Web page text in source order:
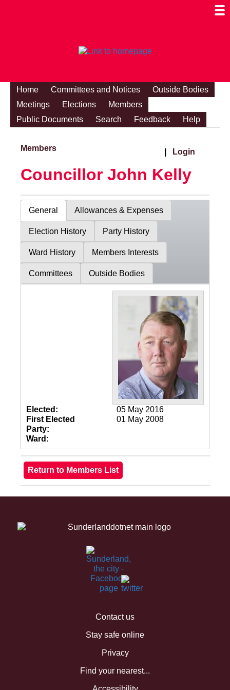
Home Committees and Notices
Outside Bodies
Meetings
Elections
Members
Public Documents
Search Feedback Help
Members Login
Councillor John Kelly
General Allowances & Expenses
Election History Party History
Ward History Members Interests
Committees Outside Bodies
Elected:
05 May 2016
First Elected
01 May 2008
Party:
Ward:
Contact us
Stay safe online
Privacy
Find your nearest...